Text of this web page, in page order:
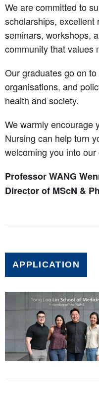
We are committed to
scholarships, excellent
seminars, workshops,
community that values
Our graduates go on
organisations, and
health and society.
We warmly encourage
Nursing can help turn
welcoming you into
Professor WANG
Director of MScN &
APPLICATION